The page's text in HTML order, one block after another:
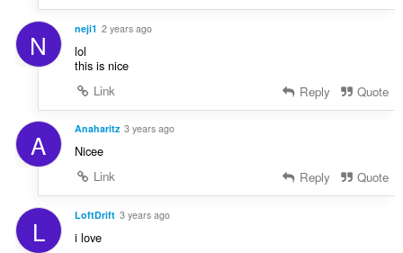
N neji1 2 years ago
lol
this is nice
Link
Reply Quote
A Anaharitz 3 years ago
Nicee
Link
Reply Quote
L LoftDrift 3 years ago
i love